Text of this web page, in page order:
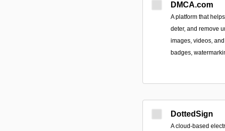
DMCA.com
A platform that
deter, and remove
images, videos,
badges,
DottedSign
A cloud-based